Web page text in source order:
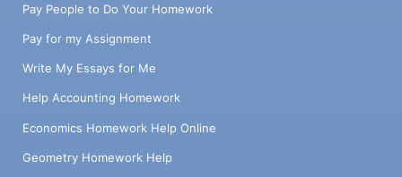
Pay People to Do Your Homework
Pay for my Assignment
Write My Essays for Me
Help Accounting Homework
Economics Homework Help Online
Geometry Homework Help